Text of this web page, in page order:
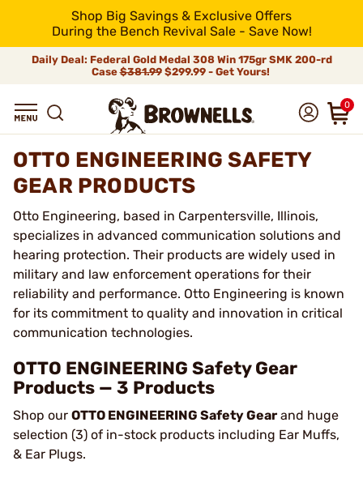
Shop Big Savings & Exclusive Offers
During the Bench Revival Sale - Save Now!
Daily Deal: Federal Gold Medal 308 Win 175gr SMK 200-rd
Case$381.99$299.99 - Get Yours!
0
OTTO ENGINEERING SAFETY
GEAR PRODUCTS
Otto Engineering, based in Carpentersville, Illinois,
specializes in advanced communication solutions and
hearing protection. Their products are widely used in
military and law enforcement operations for their
reliability and performance. Otto Engineering is known
for its commitment to quality and innovation in critical
communication technologies.
OTTO ENGINEERING Safety Gear
Products — 3 Products
Shop our OTTO ENGINEERING Safety Gear and huge
selection (3) of in-stock products including Ear Muffs,
& Ear Plugs.